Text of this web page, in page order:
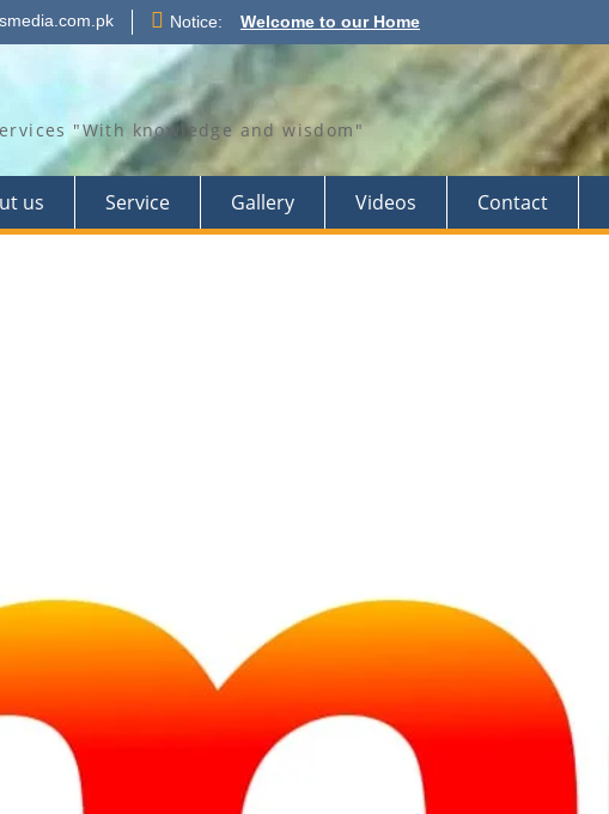
Notice: Welcome to our Home
"With knowledge and wisdom"
us Service Gallery Videos Contact